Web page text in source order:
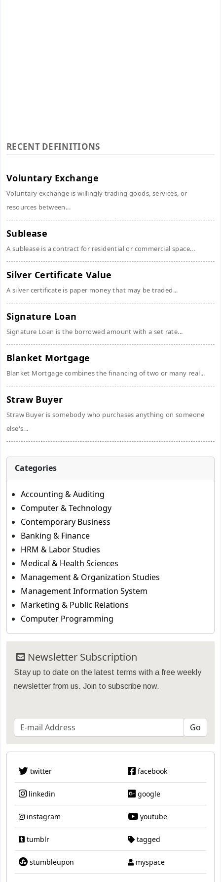
RECENT DEFINITIONS
Voluntary Exchange
Voluntary exchange is willingly trading goods, services, or
resources between...
Sublease
A sublease is a contract for residential or commercial space...
Silver Certificate Value
A silver certificate is paper money that may be traded...
Signature Loan
Signature Loan is the borrowed amount with a set rate...
Blanket Mortgage
Blanket Mortgage combines the financing of two or many real...
Straw Buyer
Straw Buyer is somebody who purchases anything on someone
else's...
Categories
Accounting & Auditing
Computer & Technology
Contemporary Business
Banking & Finance
HRM & Labor Studies
Medical & Health Sciences
Management & Organization Studies
Management Information System
Marketing & Public Relations
Computer Programming
Newsletter Subscription
Stay up to date on the latest terms with a free weekly
newsletter from us. Join to subscribe now.
twitter facebook
linkedin google
instagram youtube
tumblr tagged
stumbleupon myspace